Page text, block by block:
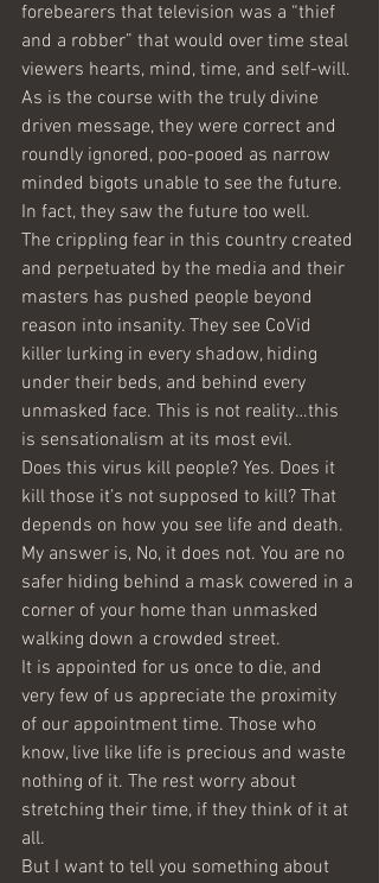
forebearers that television was a “thief
and a robber” that would over time steal
viewers hearts, mind, time, and self-will.
As is the course with the truly divine
driven message, they were correct and
roundly ignored, poo-pooed as narrow
minded bigots unable to see the future.
In fact, they saw the future too well.
The crippling fear in this country created
and perpetuated by the media and their
masters has pushed people beyond
reason into insanity. They see CoVid
killer lurking in every shadow, hiding
under their beds, and behind every
unmasked face. This is not reality…this
is sensationalism at its most evil.
Does this virus kill people? Yes. Does it
kill those it’s not supposed to kill? That
depends on how you see life and death.
My answer is, No, it does not. You are no
safer hiding behind a mask cowered in a
corner of your home than unmasked
walking down a crowded street.
It is appointed for us once to die, and
very few of us appreciate the proximity
of our appointment time. Those who
know, live like life is precious and waste
nothing of it. The rest worry about
stretching their time, if they think of it at
all.
But I want to tell you something about